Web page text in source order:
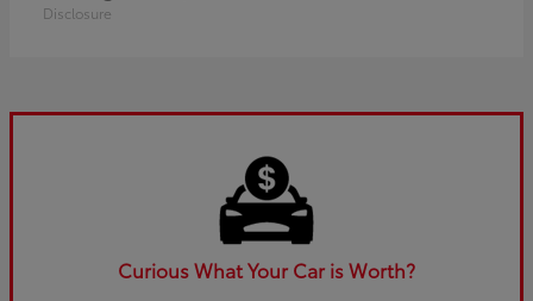
Disclosure
Curious What Your Car is Worth?